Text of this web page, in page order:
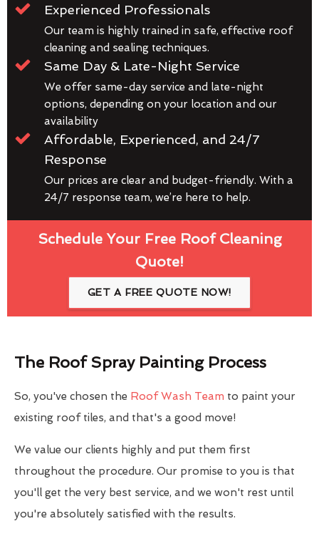
Experienced Professionals
Our team is highly trained in safe, effective roof
cleaning and sealing techniques.
Same Day & Late-Night Service
We offer same-day service and late-night
options, depending on your location and our
availability
Affordable, Experienced, and 24/7
Response
Our prices are clear and budget-friendly. With a
24/7 response team, we’re here to help.
Schedule Your Free Roof Cleaning
Quote!
GET A FREE QUOTE NOW!
The Roof Spray Painting Process
So, you've chosen the Roof Wash Team to paint your
existing roof tiles, and that's a good move!
We value our clients highly and put them first
throughout the procedure. Our promise to you is that
you'll get the very best service, and we won't rest until
you're absolutely satisfied with the results.